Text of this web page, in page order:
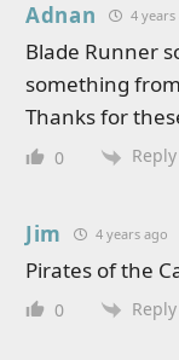
Adnan 4 years
Blade Runner
something
Thanks for
0 Reply
Jim 4 years ago
Pirates of the
0 Reply